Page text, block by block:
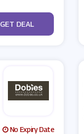
No Code
GET DEAL
No Expiry Date